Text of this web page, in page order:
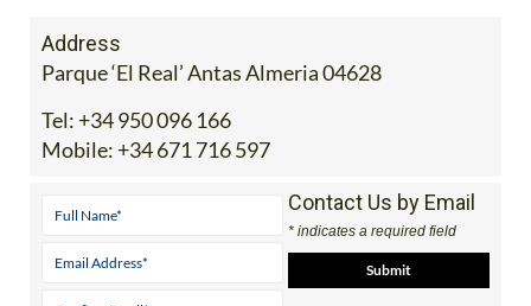
Address
Parque ‘El Real’ Antas Almeria 04628